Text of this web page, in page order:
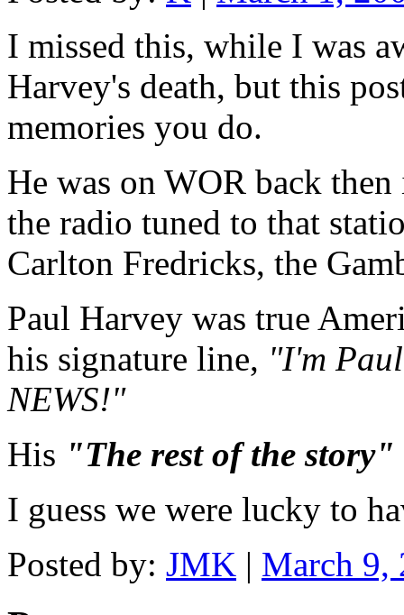
I missed this, while I was
Harvey's death, but this
memories you do.
He was on WOR back
the radio tuned to that
Carlton Fredricks, the
Paul Harvey was true
his signature line, "I'm
NEWS!"
His "The rest of the story"
I guess we were lucky to
Posted by: JMK | March 9,